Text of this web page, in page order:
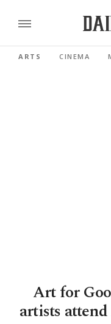
ARTS CINEMA
Art for
artists